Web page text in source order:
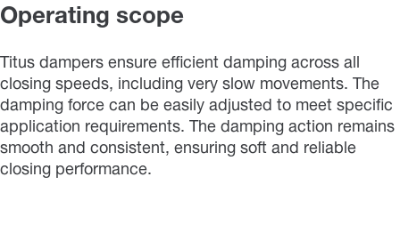
Operating scope
Titus dampers ensure efficient damping across all
closing speeds, including very slow movements. The
damping force can be easily adjusted to meet specific
application requirements. The damping action remains
smooth and consistent, ensuring soft and reliable
closing performance.